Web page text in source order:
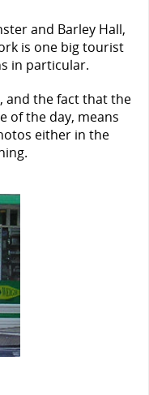
and Barley Hall,
is one big tourist
in particular.
and the fact that the
of the day, means
either in the